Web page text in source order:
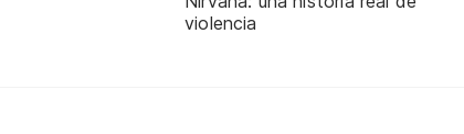
violencia